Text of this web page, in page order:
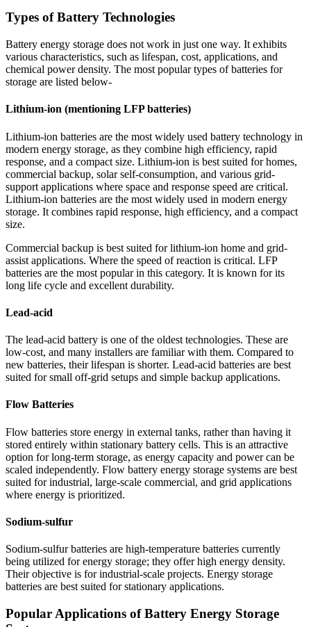
Types of Battery Technologies
Battery energy storage does not work in just one way. It exhibits
various characteristics, such as lifespan, cost, applications, and
chemical power density. The most popular types of batteries for
storage are listed below-
Lithium-ion (mentioning LFP batteries)
Lithium-ion batteries are the most widely used battery technology in
modern energy storage, as they combine high efficiency, rapid
response, and a compact size. Lithium-ion is best suited for homes,
commercial backup, solar self-consumption, and various grid-
support applications where space and response speed are critical.
Lithium-ion batteries are the most widely used in modern energy
storage. It combines rapid response, high efficiency, and a compact
size.
Commercial backup is best suited for lithium-ion home and grid-
assist applications. Where the speed of reaction is critical. LFP
batteries are the most popular in this category. It is known for its
long life cycle and excellent durability.
Lead-acid
The lead-acid battery is one of the oldest technologies. These are
low-cost, and many installers are familiar with them. Compared to
new batteries, their lifespan is shorter. Lead-acid batteries are best
suited for small off-grid setups and simple backup applications.
Flow Batteries
Flow batteries store energy in external tanks, rather than having it
stored entirely within stationary battery cells. This is an attractive
option for long-term storage, as energy capacity and power can be
scaled independently. Flow battery energy storage systems are best
suited for industrial, large-scale commercial, and grid applications
where energy is prioritized.
Sodium-sulfur
Sodium-sulfur batteries are high-temperature batteries currently
being utilized for energy storage; they offer high energy density.
Their objective is for industrial-scale projects. Energy storage
batteries are best suited for stationary applications.
Popular Applications of Battery Energy Storage